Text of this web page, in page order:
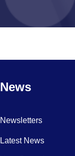
News
Newsletters
Latest News